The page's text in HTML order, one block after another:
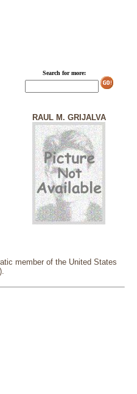
Search for more:
RAUL M. GRIJALVA
member of the United States